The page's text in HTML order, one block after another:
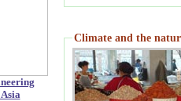
Climate and the